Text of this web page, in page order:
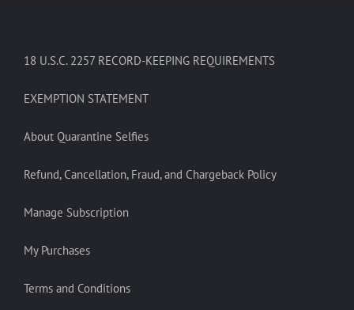
18 U.S.C. 2257 RECORD-KEEPING REQUIREMENTS
EXEMPTION STATEMENT
About Quarantine Selfies
Refund, Cancellation, Fraud, and Chargeback Policy
Manage Subscription
My Purchases
Terms and Conditions